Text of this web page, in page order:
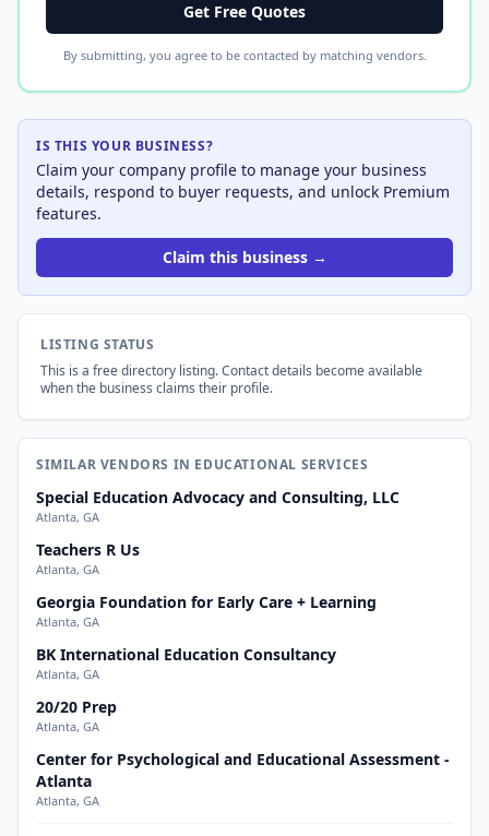
Get Free Quotes
By submitting, you agree to be contacted by matching vendors.
IS THIS YOUR BUSINESS?
Claim your company profile to manage your business
details, respond to buyer requests, and unlock Premium
features.
Claim this business →
LISTING STATUS
This is a free directory listing. Contact details become available
when the business claims their profile.
SIMILAR VENDORS IN EDUCATIONAL SERVICES
Special Education Advocacy and Consulting, LLC
Atlanta, GA
Teachers R Us
Atlanta, GA
Georgia Foundation for Early Care + Learning
Atlanta, GA
BK International Education Consultancy
Atlanta, GA
20/20 Prep
Atlanta, GA
Center for Psychological and Educational Assessment -
Atlanta
Atlanta, GA